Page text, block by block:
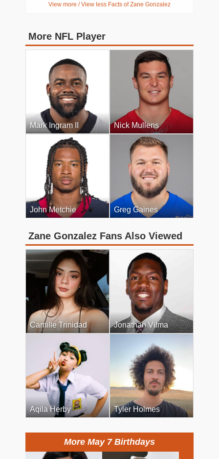
View more / View less Facts of Zane Gonzalez
More NFL Player
Mark Ingram II Nick Mullens
John Metchie Greg Gaines
Zane Gonzalez Fans Also Viewed
Camille Trinidad Jonathan Vilma
Aqila Herby Tyler Holmes
More May 7 Birthdays